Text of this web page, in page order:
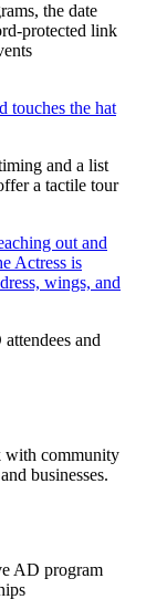
the date
protected link
and a list
a tactile tour
and
with community
businesses.
AD program